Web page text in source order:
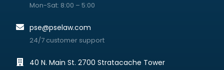
Mon-Sat: 8:00 – 5:00
pse@pselaw.com
24/7 customer support
40 N. Main St. 2700 Stratacache Tower